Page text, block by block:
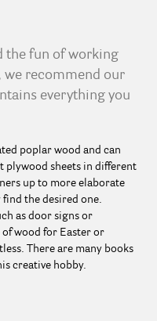
the fun of working
we recommend our
everything you
poplar wood and can
plywood sheets in different
up to more elaborate
the desired one.
as door signs or
wood for Easter or
There are many books
creative hobby.